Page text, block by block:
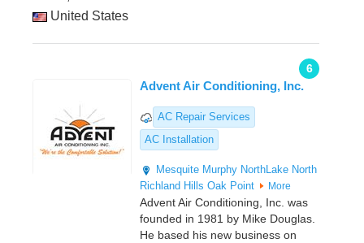
United States
6
Advent Air Conditioning, Inc.
AC Repair Services
AC Installation
Mesquite Murphy NorthLake North
Richland Hills Oak Point More
Advent Air Conditioning, Inc. was
founded in 1981 by Mike Douglas.
He based his new business on